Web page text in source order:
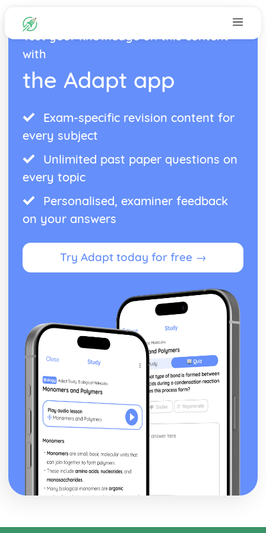
Test your knowledge on this content
with
the Adapt app
Exam-specific revision content for
every subject
Unlimited past paper questions on
every topic
Personalised, examiner feedback
on your answers
Try Adapt today for free →